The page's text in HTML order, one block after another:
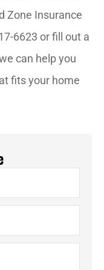
Zone Insurance
6623 or fill out a
can help you
fits your home